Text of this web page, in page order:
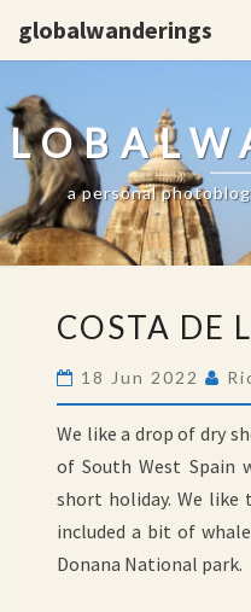
globalwanderings
a personal
DE
LA
LUZ
COSTA DE
18 Jun 2022
We like a drop of dry
of South West Spain
short holiday. We like
included a bit of
Donana National park.